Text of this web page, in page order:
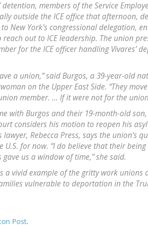
detention, members of the Service
outside the ICE office that afternoon,
New York’s congressional delegation,
reach out to ICE leadership. The union
for the ICE officer handling Vivares’
a union,” said Burgos, a 39-year-old
on the Upper East Side. “They
member. ... If it were not for the
with Burgos and their 19-month-old
considers his motion to reopen his
Rebecca Press, says the union’s
U.S. for now. “I do believe that their
us a window of time,” she said.
a vivid example of the gritty work
vulnerable to deportation in the
Post.